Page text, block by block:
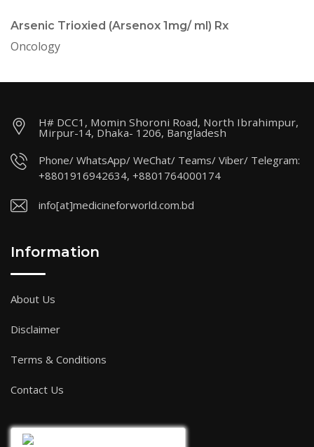
Arsenic Trioxied (Arsenox 1mg/ ml) Rx
Oncology
H# DCC1, Momin Shoroni Road, North Ibrahimpur,
Mirpur-14, Dhaka- 1206, Bangladesh
Phone/ WhatsApp/ WeChat/ Teams/ Viber/ Telegram:
+8801916942634, +8801764000174
info[at]medicineforworld.com.bd
Information
About Us
Disclaimer
Terms & Conditions
Contact Us